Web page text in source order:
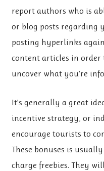
report authors who is
or blog posts regarding
posting hyperlinks
content articles in order
uncover what you’re
It’s generally a great
incentive strategy, or
encourage tourists to
These bonuses is
charge freebies. They